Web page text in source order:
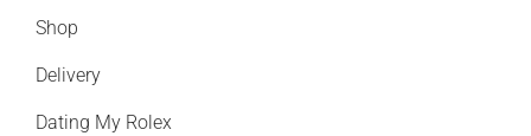
Shop
Delivery
Dating My Rolex